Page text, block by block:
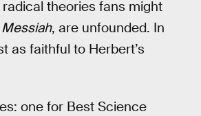
theories fans might
, are unfounded. In
as faithful to Herbert’s
one for Best Science